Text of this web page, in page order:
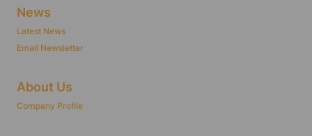
News
Latest News
Email Newsletter
About Us
Company Profile